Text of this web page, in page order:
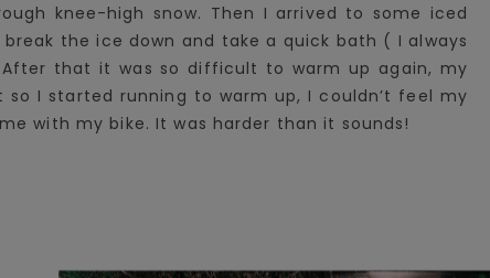
knee-high snow. Then I arrived to some iced
the ice down and take a quick bath ( I always
that it was so difficult to warm up again, my
so I started running to warm up, I couldn’t feel my
with my bike. It was harder than it sounds!